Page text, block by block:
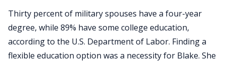
Thirty percent of military spouses have a four-year
degree, while 89% have some college education,
according to the U.S. Department of Labor. Finding a
flexible education option was a necessity for Blake. She